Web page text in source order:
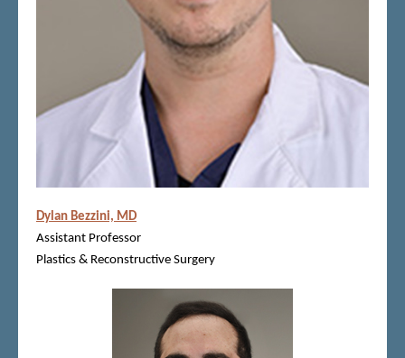
Dylan Bezzini, MD
Assistant Professor
Plastics & Reconstructive Surgery